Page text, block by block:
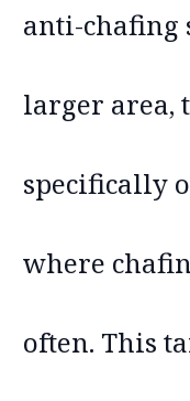
anti-chafing
larger area,
specifically
where
often. This